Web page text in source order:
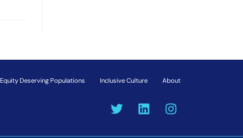
Equity Deserving Populations Inclusive Culture About